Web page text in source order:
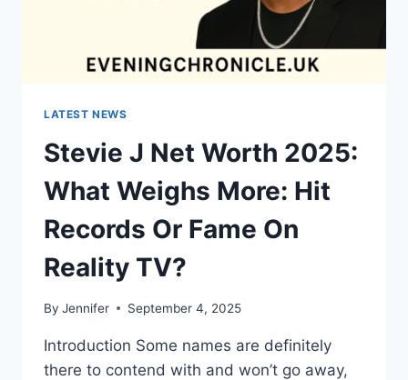
LATEST NEWS
Stevie J Net Worth 2025:
What Weighs More: Hit
Records Or Fame On
Reality TV?
By Jennifer September 4, 2025
Introduction Some names are definitely
there to contend with and won’t go away,